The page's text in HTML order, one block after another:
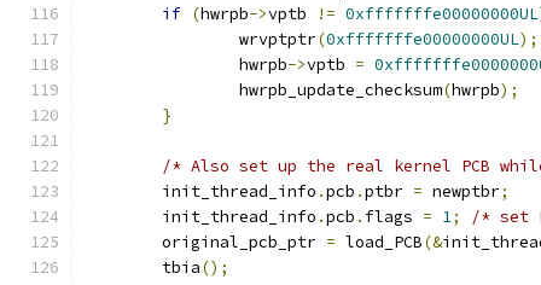
if (hwrpb->vptb != 0xfffffffe00000000UL
		wrvptptr
(0xfffffffe00000000UL);
		hwrpb
->vptb =
		hwrpb_update_checksum
(hwrpb);
}
/* Also set up the real kernel PCB
	init_thread_info
.pcb .ptbr = newptbr;
	init_thread_info
.pcb . flags = 1;
/* set
	original_pcb_ptr
= load_PCB(&
	tbia
();